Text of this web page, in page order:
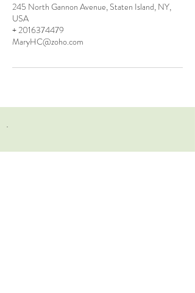
245 North Gannon Avenue, Staten Island, NY,
USA
+ 2016374479
MaryHC@zoho.com
.